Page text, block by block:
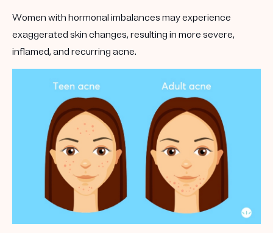
Women with hormonal imbalances may experience
exaggerated skin changes, resulting in more severe,
inflamed, and recurring acne.